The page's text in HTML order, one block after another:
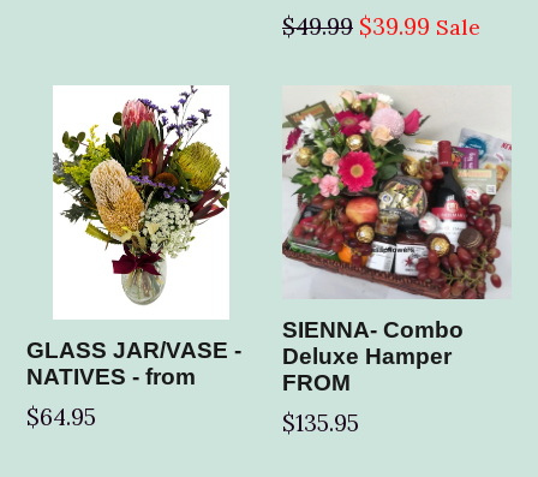
Regular
$49.99 $39.99 Sale
GLASS JAR/VASE -
NATIVES - from
$64.95
SIENNA- Combo
Deluxe Hamper
FROM
$135.95